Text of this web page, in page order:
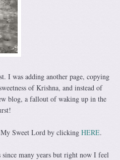
I was adding another page, copying
of Krishna, and instead of
blog, a fallout of waking up in the
Sweet Lord by clicking HERE.
since many years but right now I feel